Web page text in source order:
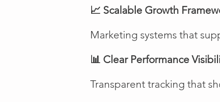
📈 Scalable Growth
Marketing systems that
📊 Clear Performance
Transparent tracking that